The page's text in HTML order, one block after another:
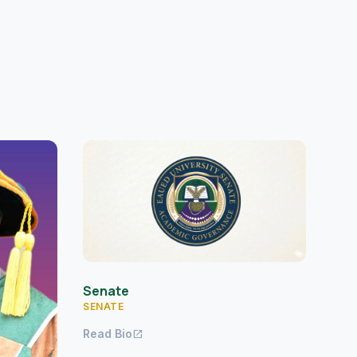
Senate
SENATE
Read Bioopen_in_new